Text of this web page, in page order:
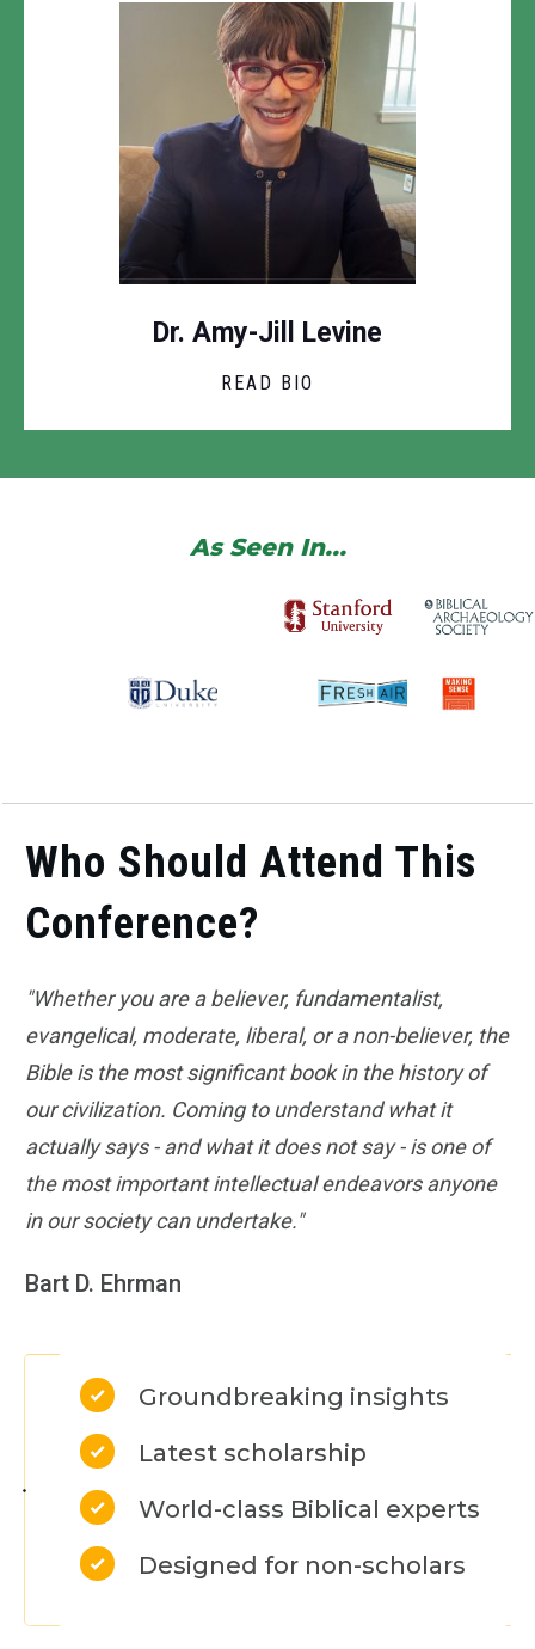
Dr. Amy-Jill Levine
READ BIO
As Seen In...
Who Should Attend This
Conference?
"Whether you are a believer, fundamentalist,
evangelical, moderate, liberal, or a non-believer, the
Bible is the most significant book in the history of
our civilization. Coming to understand what it
actually says - and what it does not say - is one of
the most important intellectual endeavors anyone
in our society can undertake."
Bart D. Ehrman
Groundbreaking insights
Latest scholarship
World-class Biblical experts
Designed for non-scholars